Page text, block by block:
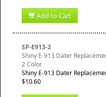
Add to Cart
SP-E913-2
Shiny E-913 Dater
2 Color
Shiny E-913 Dater
$10.60